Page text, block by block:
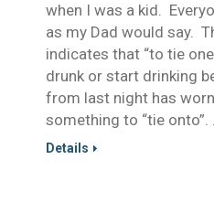
when I was a kid.
as my Dad would say.
indicates that “to tie
drunk or start drinking
from last night has
something to “tie onto”.
Details